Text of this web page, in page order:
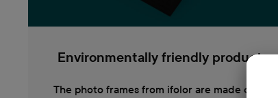
Environmentally friendly products
The photo frames from ifolor are made out of